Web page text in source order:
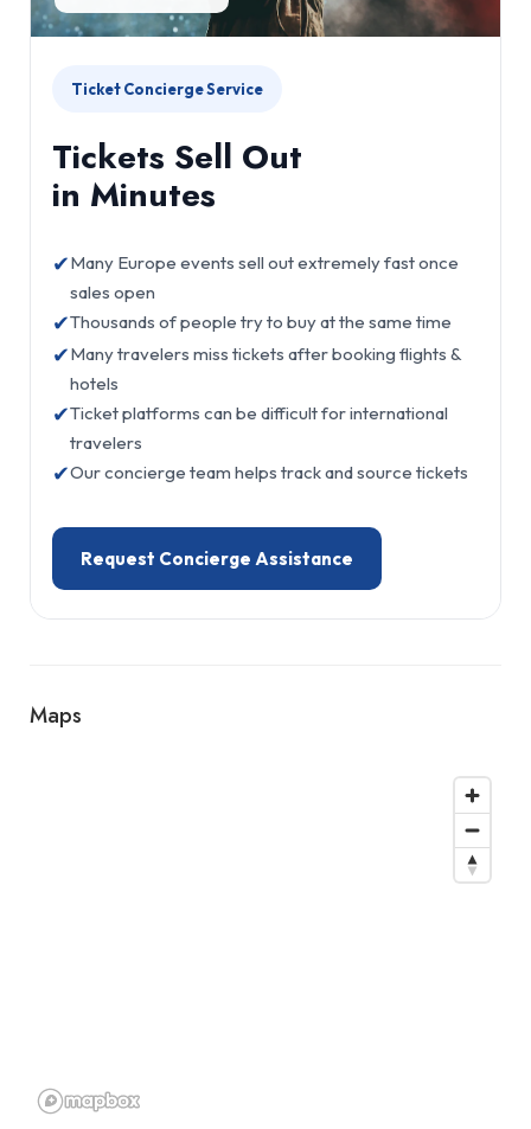
Ticket Concierge Service
Tickets Sell Out
in Minutes
✔Many Europe events sell out extremely fast once
sales open
✔Thousands of people try to buy at the same time
✔Many travelers miss tickets after booking flights &
hotels
✔Ticket platforms can be difficult for international
travelers
✔Our concierge team helps track and source tickets
Request Concierge Assistance
Maps